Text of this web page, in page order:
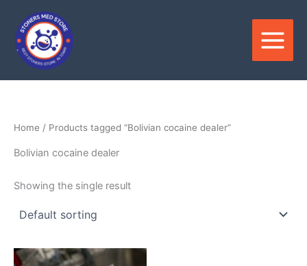
content
Home / Products tagged “Bolivian cocaine dealer”
Bolivian cocaine dealer
Showing the single result
Price